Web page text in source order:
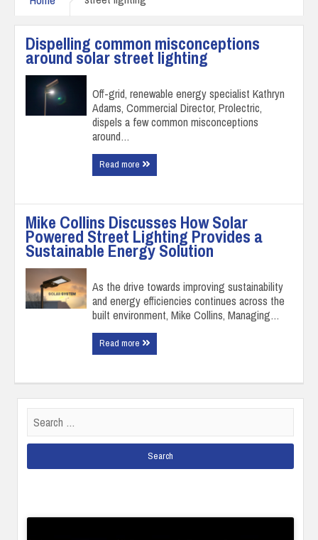
Dispelling common misconceptions
around solar street lighting
Off-grid, renewable energy specialist Kathryn
Adams, Commercial Director, Prolectric,
dispels a few common misconceptions
around…
Read more
Mike Collins Discusses How Solar
Powered Street Lighting Provides a
Sustainable Energy Solution
As the drive towards improving sustainability
and energy efficiencies continues across the
built environment, Mike Collins, Managing…
Read more
for: